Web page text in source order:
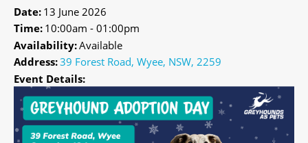
Date: 13 June 2026
Time: 10:00am - 01:00pm
Availability:Available
Address:39 Forest Road, Wyee, NSW, 2259
Event Details: